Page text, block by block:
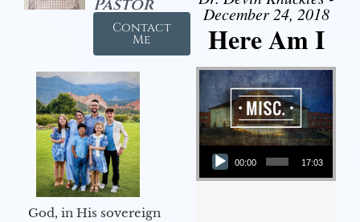
Pastor
Contact
Me
God, in His sovereign
December 24, 2018
Here Am I
Audio Player
00:00 17:03